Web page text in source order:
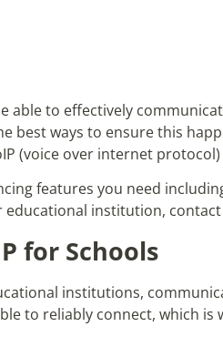
able to effectively
best ways to ensure this
(voice over internet
features you need
institution, contact
for Schools
institutions,
to reliably connect, which is